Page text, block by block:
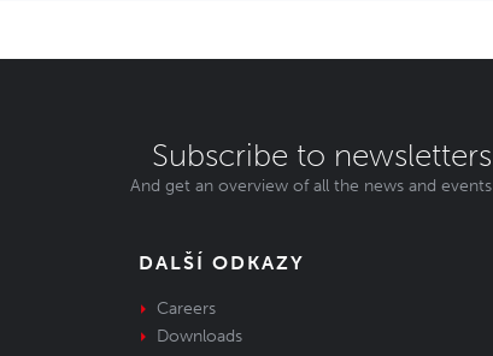
Subscribe to newsletters
And get an overview of all the news and events
DALŠÍ ODKAZY
Careers
Downloads